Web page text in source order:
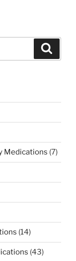
Medications (7)
(14)
(43)